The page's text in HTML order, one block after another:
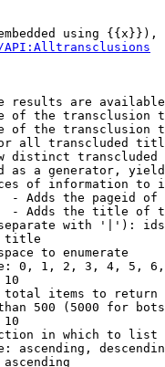
using {{x}}),
results are
of the transclusion
of the transclusion
all transcluded
distinct
as a generator,
of information to
- Adds the pageid
- Adds the title of
with '|'):
title
to enumerate
0, 1, 2, 3, 4, 5,
10
items to return
500 (5000 for
10
in which to list
ascending,
ascending